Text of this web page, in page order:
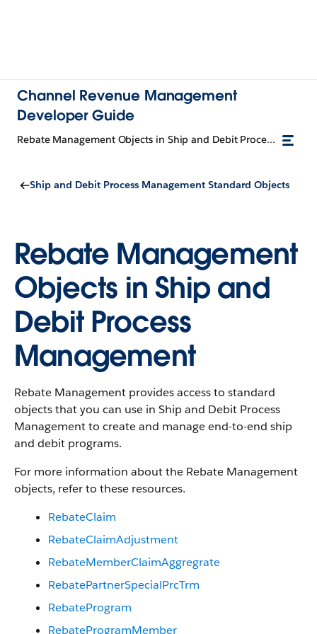
Channel Revenue Management
Developer Guide
Rebate Management Objects in Ship and Debit Process Management
Ship and Debit Process Management Standard Objects
Rebate Management
Objects in Ship and
Debit Process
Management
Rebate Management provides access to standard
objects that you can use in Ship and Debit Process
Management to create and manage end-to-end ship
and debit programs.
For more information about the Rebate Management
objects, refer to these resources.
RebateClaim
RebateClaimAdjustment
RebateMemberClaimAggregrate
RebatePartnerSpecialPrcTrm
RebateProgram
RebateProgramMember